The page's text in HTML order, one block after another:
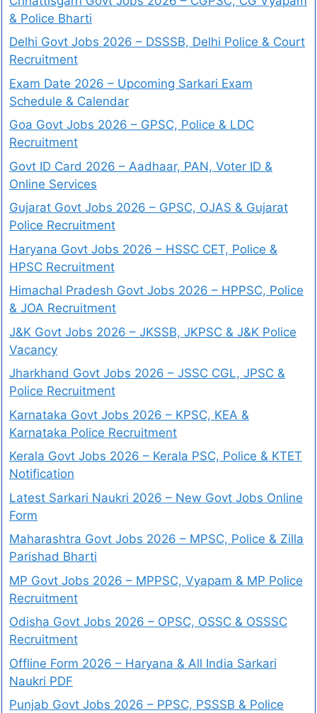
& Police Bharti
Delhi Govt Jobs 2026 – DSSSB, Delhi Police & Court
Recruitment
Exam Date 2026 – Upcoming Sarkari Exam
Schedule & Calendar
Goa Govt Jobs 2026 – GPSC, Police & LDC
Recruitment
Govt ID Card 2026 – Aadhaar, PAN, Voter ID &
Online Services
Gujarat Govt Jobs 2026 – GPSC, OJAS & Gujarat
Police Recruitment
Haryana Govt Jobs 2026 – HSSC CET, Police &
HPSC Recruitment
Himachal Pradesh Govt Jobs 2026 – HPPSC, Police
& JOA Recruitment
J&K Govt Jobs 2026 – JKSSB, JKPSC & J&K Police
Vacancy
Jharkhand Govt Jobs 2026 – JSSC CGL, JPSC &
Police Recruitment
Karnataka Govt Jobs 2026 – KPSC, KEA &
Karnataka Police Recruitment
Kerala Govt Jobs 2026 – Kerala PSC, Police & KTET
Notification
Latest Sarkari Naukri 2026 – New Govt Jobs Online
Form
Maharashtra Govt Jobs 2026 – MPSC, Police & Zilla
Parishad Bharti
MP Govt Jobs 2026 – MPPSC, Vyapam & MP Police
Recruitment
Odisha Govt Jobs 2026 – OPSC, OSSC & OSSSC
Recruitment
Offline Form 2026 – Haryana & All India Sarkari
Naukri PDF
Punjab Govt Jobs 2026 – PPSC, PSSSB & Police